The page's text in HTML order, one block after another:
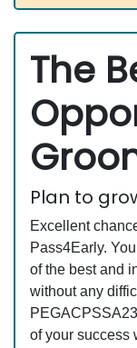
The
Plan to
Excellent
Pass4Early.
of the best and
without any
of your success